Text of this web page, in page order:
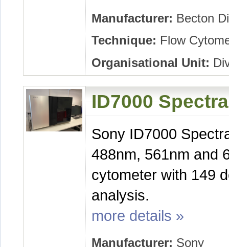
Manufacturer: Becton
Technique: Flow
Organisational Unit:
ID7000
Sony ID7000
488nm, 561nm and
cytometer with 149
analysis.
more details »
Manufacturer: Sony